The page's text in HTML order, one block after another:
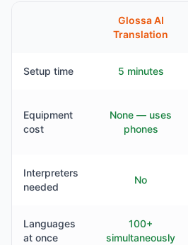
Glossa AI
Translation
Setup time 5 minutes
Equipment
cost
None — uses
phones
Interpreters
needed
No
Languages
at once
100+
simultaneously